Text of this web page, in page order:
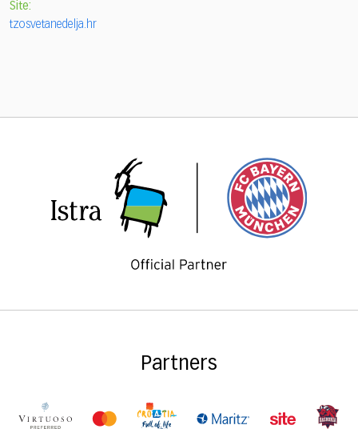
Site:
tzosvetanedelja.hr
Partners